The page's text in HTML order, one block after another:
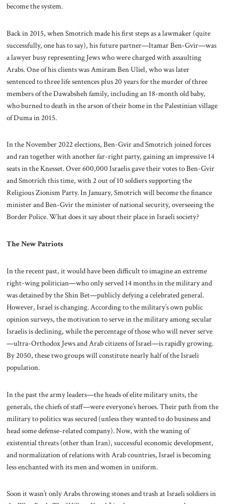
become the system.
Back in 2015, when Smotrich made his first steps as a lawmaker (quite
successfully, one has to say), his future partner—Itamar Ben-Gvir—was
a lawyer busy representing Jews who were charged with assaulting
Arabs. One of his clients was Amiram Ben Uliel, who was later
sentenced to three life sentences plus 20 years for the murder of three
members of the Dawabsheh family, including an 18-month old baby,
who burned to death in the arson of their home in the Palestinian village
of Duma in 2015.
In the November 2022 elections, Ben-Gvir and Smotrich joined forces
and ran together with another far-right party, gaining an impressive 14
seats in the Knesset. Over 600,000 Israelis gave their votes to Ben-Gvir
and Smotrich this time, with 2 out of 10 soldiers supporting the
Religious Zionism Party. In January, Smotrich will become the finance
minister and Ben-Gvir the minister of national security, overseeing the
Border Police. What does it say about their place in Israeli society?
The New Patriots
In the recent past, it would have been difficult to imagine an extreme
right-wing politician—who only served 14 months in the military and
was detained by the Shin Bet—publicly defying a celebrated general.
However, Israel is changing. According to the military’s own public
opinion surveys, the motivation to serve in the military among secular
Israelis is declining, while the percentage of those who will never serve
—ultra-Orthodox Jews and Arab citizens of Israel—is rapidly growing.
By 2050, these two groups will constitute nearly half of the Israeli
population.
In the past the army leaders—the heads of elite military units, the
generals, the chiefs of staff—were everyone’s heroes. Their path from the
military to politics was secured (unless they wanted to do business and
head some defense-related company). Now, with the waning of
existential threats (other than Iran), successful economic development,
and normalization of relations with Arab countries, Israel is becoming
less enchanted with its men and women in uniform.
Soon it wasn’t only Arabs throwing stones and trash at Israeli soldiers in